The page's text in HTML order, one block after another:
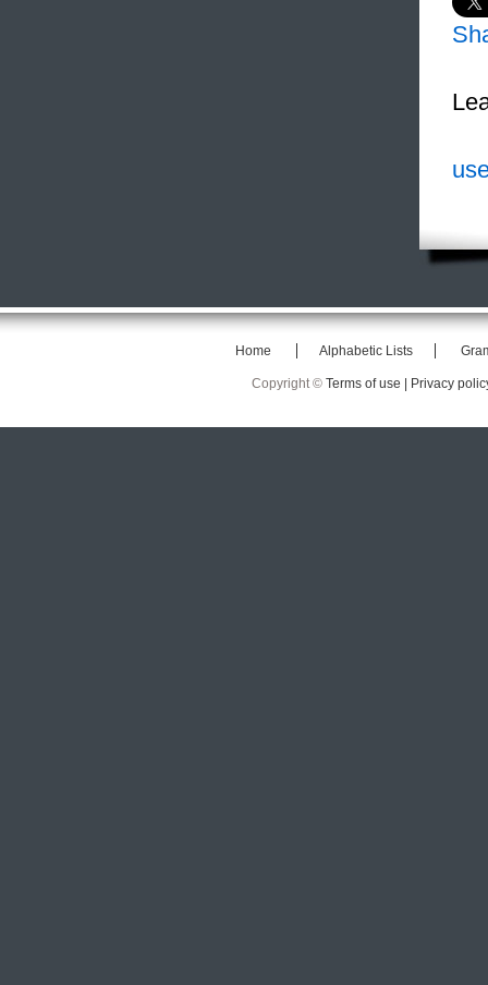
Home Alphabetic Lists
Copyright © Terms of use | Privacy